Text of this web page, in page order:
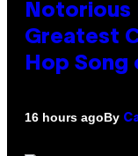
Notorious
Greatest
Hop Song
16 hours agoBy